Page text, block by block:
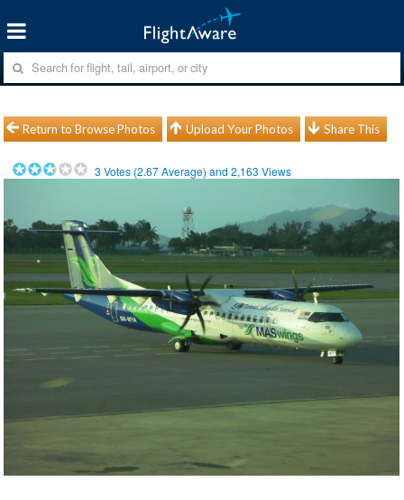
Return to Browse Photos Upload Your Photos Share This
3 Votes (2.67Average) and2,163 Views